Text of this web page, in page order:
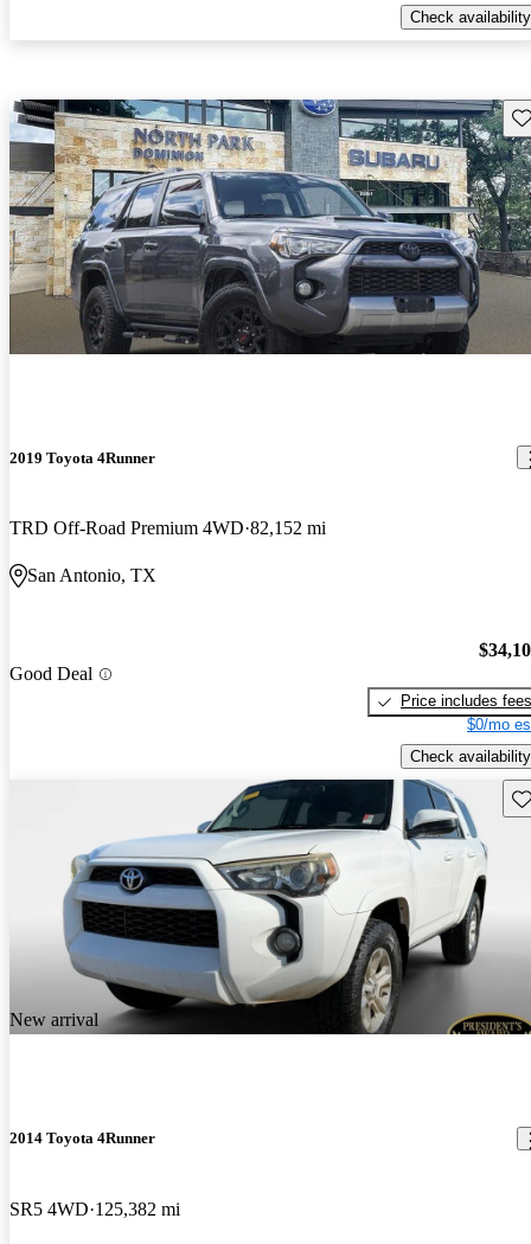
Check availability
2019 Toyota 4Runner
TRD Off-Road Premium 4WD 82,152 mi
San Antonio, TX
Good Deal
Price includes fees
$0/mo
Check availability
New arrival
2014 Toyota 4Runner
SR5 4WD 125,382 mi